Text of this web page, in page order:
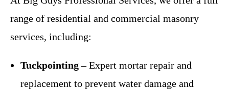
range of residential and commercial masonry
services, including:
Tuckpointing– Expert mortar repair and
replacement to prevent water damage and